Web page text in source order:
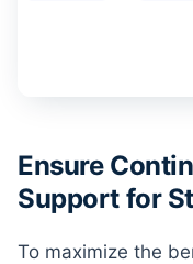
Ensure
Support for
To maximize the